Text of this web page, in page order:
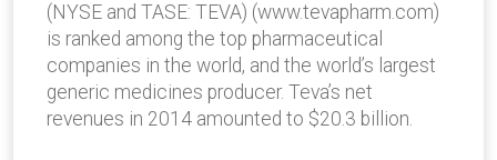
(NYSE and TASE: TEVA) (www.tevapharm.com)
is ranked among the top pharmaceutical
companies in the world, and the world’s largest
generic medicines producer. Teva’s net
revenues in 2014 amounted to $20.3 billion.